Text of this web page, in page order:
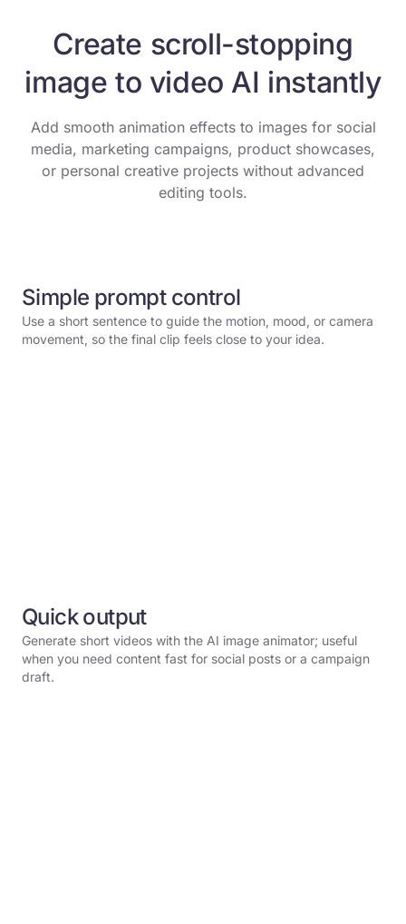
Create scroll-stopping
image to video AI instantly
Add smooth animation effects to images for social
media, marketing campaigns, product showcases,
or personal creative projects without advanced
editing tools.
Simple prompt control
Use a short sentence to guide the motion, mood, or camera
movement, so the final clip feels close to your idea.
Quick output
Generate short videos with the AI image animator; useful
when you need content fast for social posts or a campaign
draft.